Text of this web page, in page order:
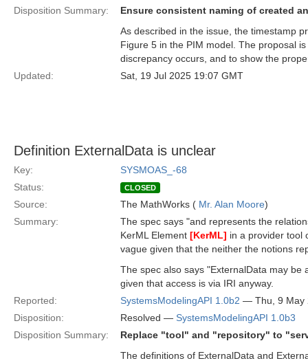
Disposition Summary:
Ensure consistent naming of created
As described in the issue, the timestamp
Figure 5 in the PIM model. The proposal
discrepancy occurs, and to show the
Updated:
Sat, 19 Jul 2025 19:07 GMT
Definition ExternalData is unclear
Key:
SYSMOAS_-68
Status:
CLOSED
Source: The MathWorks ( Mr. Alan Moore)
Summary:
The spec says "and represents the
KerML Element [KerML] in a provider tool
vague given that the neither the notions
The spec also says "ExternalData may be
given that access is via IRI anyway.
Reported:
SystemsModelingAPI 1.0b2 — Thu, 9 May
Disposition:
Resolved — SystemsModelingAPI 1.0b3
Disposition Summary:
Replace "tool" and "repository" to
The definitions of ExternalData and